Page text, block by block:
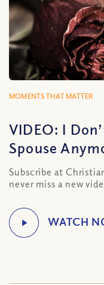
MOMENTS THAT MATTER
VIDEO: I
Spouse
Subscribe at
never miss a new